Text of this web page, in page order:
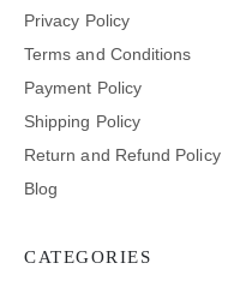
Privacy Policy
Terms and Conditions
Payment Policy
Shipping Policy
Return and Refund Policy
Blog
CATEGORIES